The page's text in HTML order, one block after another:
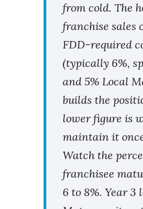
from cold. The
franchise sales
FDD-required
(typically 6%,
and 5% Local
builds the
lower figure is
maintain it
Watch the
franchisee
6 to 8%. Year 3